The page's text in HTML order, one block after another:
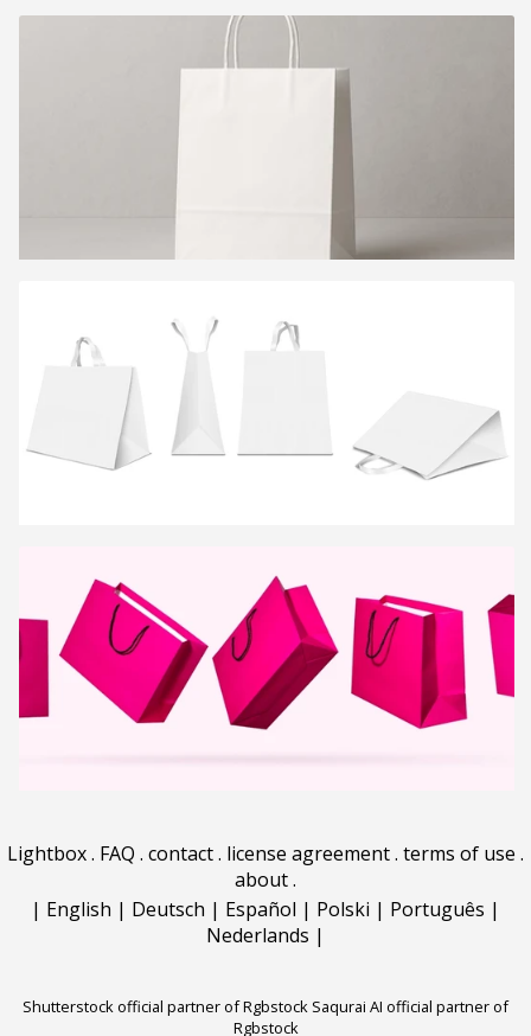
Lightbox. FAQ . contact. license agreement. terms of use .
about.
| English | Deutsch | Español | Polski | Português |
Nederlands |
Shutterstock official partner of Rgbstock Saqurai AI official partner of
Rgbstock